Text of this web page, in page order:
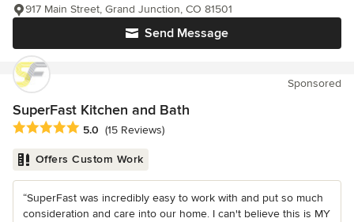
Send Message
917 Main Street, Grand Junction, CO 81501
Sponsored
SuperFast Kitchen and Bath
Average rating: 5 out of 5 stars
5.0 (15 Reviews)
Offers Custom Work
“SuperFast was incredibly easy to work with and put so much
consideration and care into our home. I can't believe this is MY